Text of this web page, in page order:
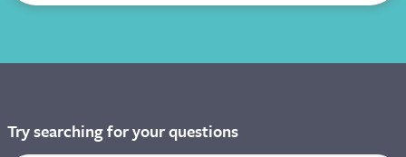
Try searching for your questions